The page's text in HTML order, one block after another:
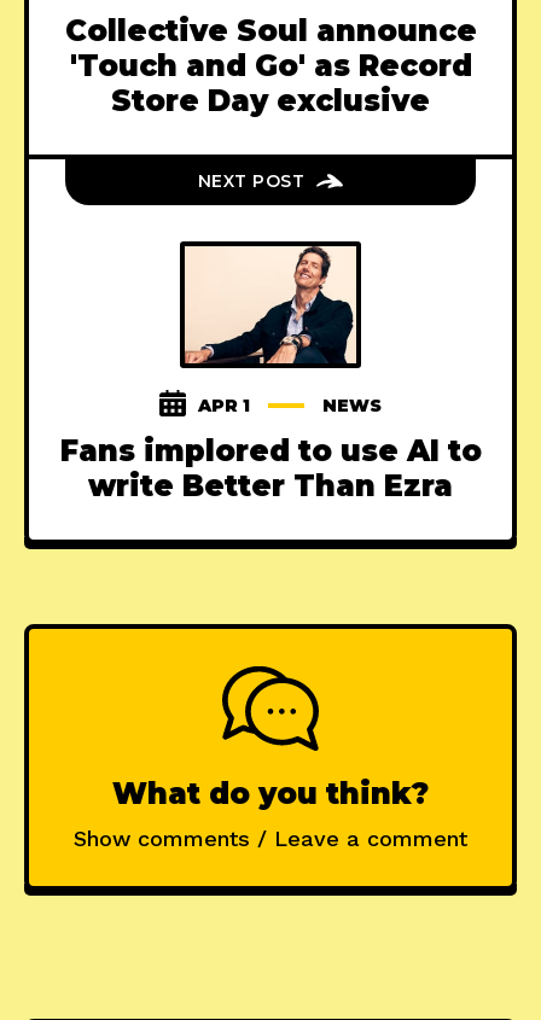
Collective Soul announce
'Touch and Go' as Record
Store Day exclusive
NEXT POST
APR 1 NEWS
Fans implored to use AI to
write Better Than Ezra
What do you think?
Show comments / Leave a comment